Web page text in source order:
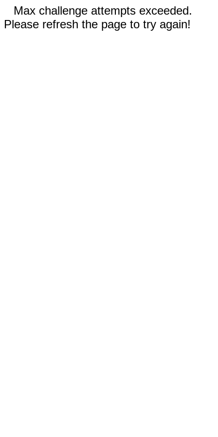
Max challenge attempts exceeded.
Please refresh the page to try again!